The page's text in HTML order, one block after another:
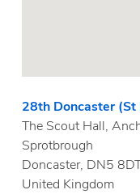
28th Doncaster (St
The Scout Hall,
Sprotbrough
Doncaster, DN5
United Kingdom